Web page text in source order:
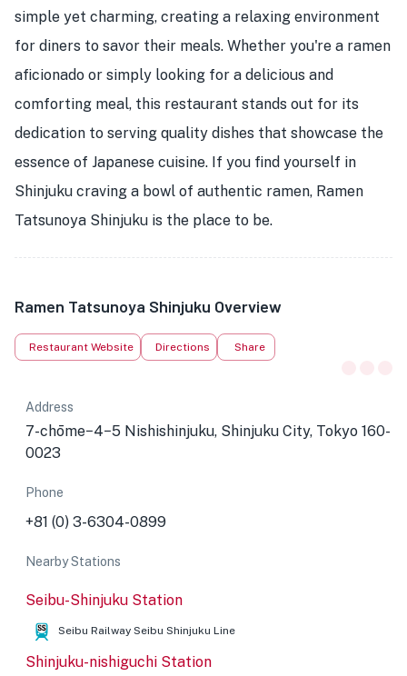
simple yet charming, creating a relaxing environment
for diners to savor their meals. Whether you're a ramen
aficionado or simply looking for a delicious and
comforting meal, this restaurant stands out for its
dedication to serving quality dishes that showcase the
essence of Japanese cuisine. If you find yourself in
Shinjuku craving a bowl of authentic ramen, Ramen
Tatsunoya Shinjuku is the place to be.
Ramen Tatsunoya Shinjuku Overview
Restaurant Website Directions Share
Address
7-chōme−4−5 Nishishinjuku, Shinjuku City, Tokyo 160-
0023
Phone
+81 (0) 3-6304-0899
Nearby Stations
Seibu-Shinjuku Station
Seibu Railway Seibu Shinjuku Line
Shinjuku-nishiguchi Station